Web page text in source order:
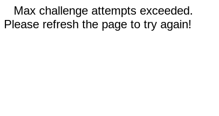
Max challenge attempts exceeded.
Please refresh the page to try again!